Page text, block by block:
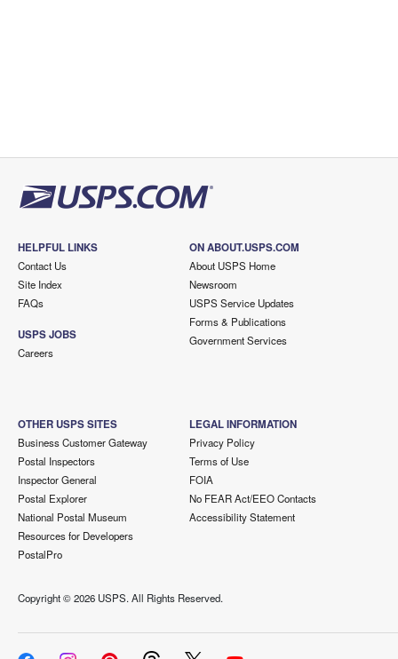
HELPFUL LINKS
Contact Us
Site Index
FAQs
USPS JOBS
Careers
ON ABOUT.USPS.COM
About USPS Home
Newsroom
USPS Service Updates
Forms & Publications
Government Services
OTHER USPS SITES
Business Customer Gateway
Postal Inspectors
Inspector General
Postal Explorer
National Postal Museum
Resources for Developers
PostalPro
LEGAL INFORMATION
Privacy Policy
Terms of Use
FOIA
No FEAR Act/EEO Contacts
Accessibility Statement
Copyright ©2026 USPS. All Rights Reserved.